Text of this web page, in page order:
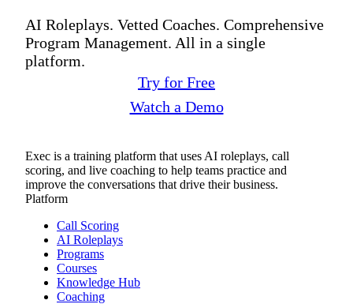
AI Roleplays. Vetted Coaches. Comprehensive
Program Management. All in a single
platform.
Try for Free
Watch a Demo
Exec is a training platform that uses AI roleplays, call
scoring, and live coaching to help teams practice and
improve the conversations that drive their business.
Platform
Call Scoring
AI Roleplays
Programs
Courses
Knowledge Hub
Coaching